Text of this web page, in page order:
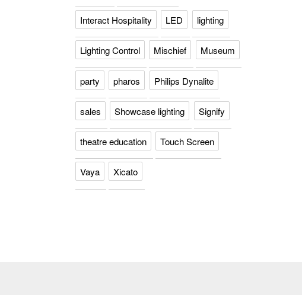
Interact Hospitality LED lighting
Lighting Control Mischief Museum
party pharos Philips Dynalite
sales Showcase lighting Signify
theatre education Touch Screen
Vaya Xicato